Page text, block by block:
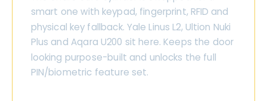
smart one with keypad, fingerprint, RFID and
physical key fallback. Yale Linus L2, Ultion Nuki
Plus and Aqara U200 sit here. Keeps the door
looking purpose-built and unlocks the full
PIN/biometric feature set.